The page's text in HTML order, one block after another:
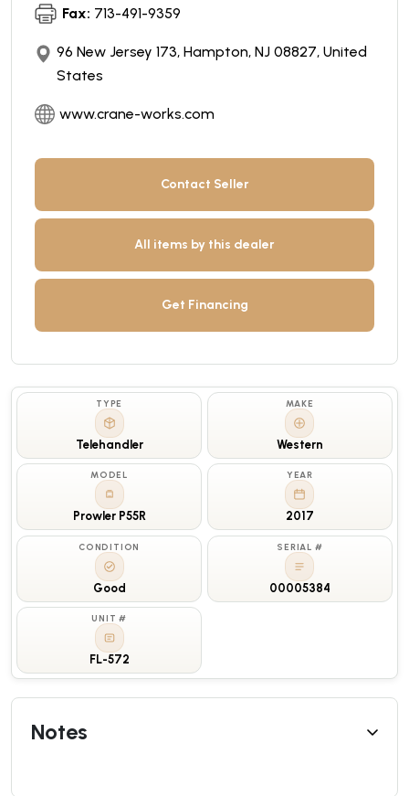
Fax: 713-491-9359
96 New Jersey 173, Hampton, NJ 08827, United
States
www.crane-works.com
Contact Seller
All items by this dealer
Get Financing
TYPE
Telehandler
MAKE
Western
MODEL
Prowler P55R
YEAR
2017
CONDITION
Good
SERIAL #
00005384
UNIT #
FL-572
Notes